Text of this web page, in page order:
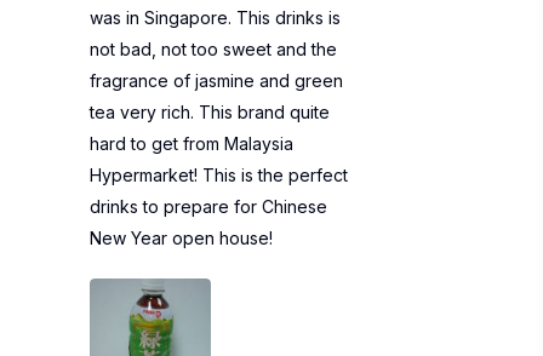
was in Singapore. This drinks is
not bad, not too sweet and the
fragrance of jasmine and green
tea very rich. This brand quite
hard to get from Malaysia
Hypermarket! This is the perfect
drinks to prepare for Chinese
New Year open house!